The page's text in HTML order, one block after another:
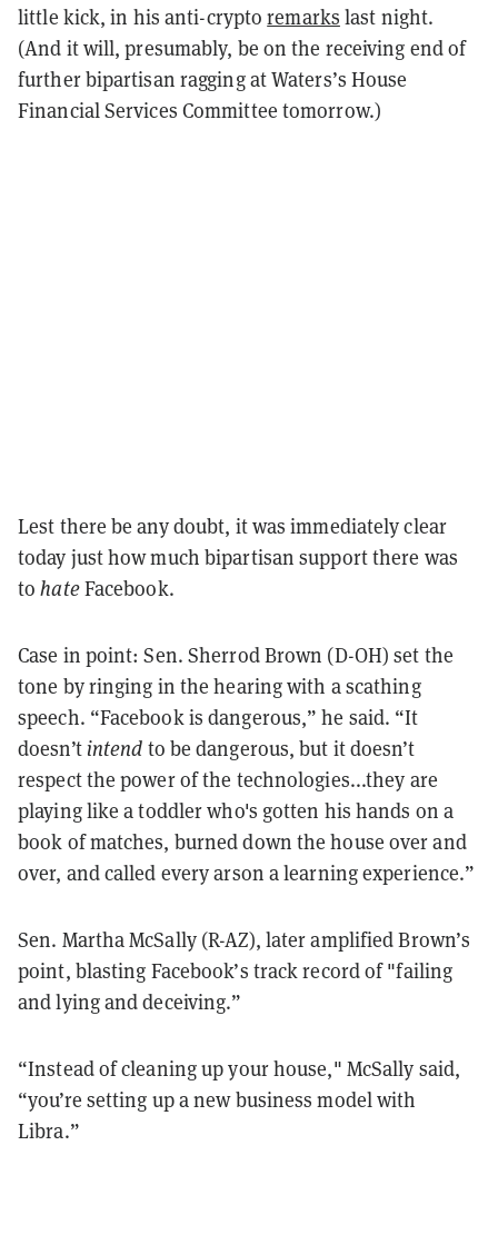
little kick, in his anti-cryptoremarks last night.
(And it will, presumably, be on the receiving end of
further bipartisan ragging at Waters’s House
Financial Services Committee tomorrow.)
Lest there be any doubt, it was immediately clear
today just how much bipartisan support there was
tohateFacebook.
Case in point: Sen. Sherrod Brown (D-OH) set the
tone by ringing in the hearing with a scathing
speech. “Facebook is dangerous,” he said. “It
doesn’tintend to be dangerous, but it doesn’t
respect the power of the technologies...they are
playing like a toddler who's gotten his hands on a
book of matches, burned down the house over and
over, and called every arson a learning experience.”
Sen. Martha McSally (R-AZ), later amplified Brown’s
point, blasting Facebook’s track record of "failing
and lying and deceiving.”
“Instead of cleaning up your house," McSally said,
“you’re setting up a new business model with
Libra.”